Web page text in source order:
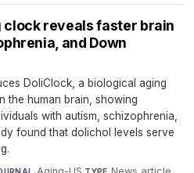
clock reveals faster brain
and Down
DoliClock, a biological aging
the human brain, showing
with autism, schizophrenia,
found that dolichol levels serve
TYPE